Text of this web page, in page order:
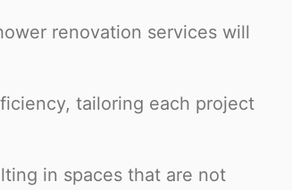
renovation services will
tailoring each project
in spaces that are not